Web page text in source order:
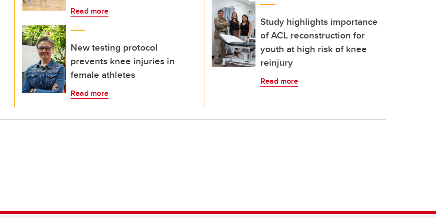
Read more
New testing protocol
prevents knee injuries in
female athletes
Read more
Study highlights importance
of ACL reconstruction for
youth at high risk of knee
reinjury
Read more